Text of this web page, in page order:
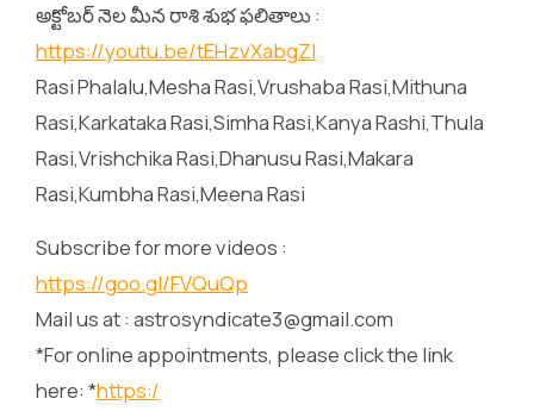
అక్టోబర్ నెల మీన రాశి శుభ ఫలితాలు :
https://youtu.be/tEHzvXabgZI
Rasi Phalalu,Mesha Rasi,Vrushaba Rasi,Mithuna
Rasi,Karkataka Rasi,Simha Rasi,Kanya Rashi,Thula
Rasi,Vrishchika Rasi,Dhanusu Rasi,Makara
Rasi,Kumbha Rasi,Meena Rasi
Subscribe for more videos :
https://goo.gl/FVQuQp
Mail us at : astrosyndicate3@gmail.com
*For online appointments, please click the link
here: *https:/